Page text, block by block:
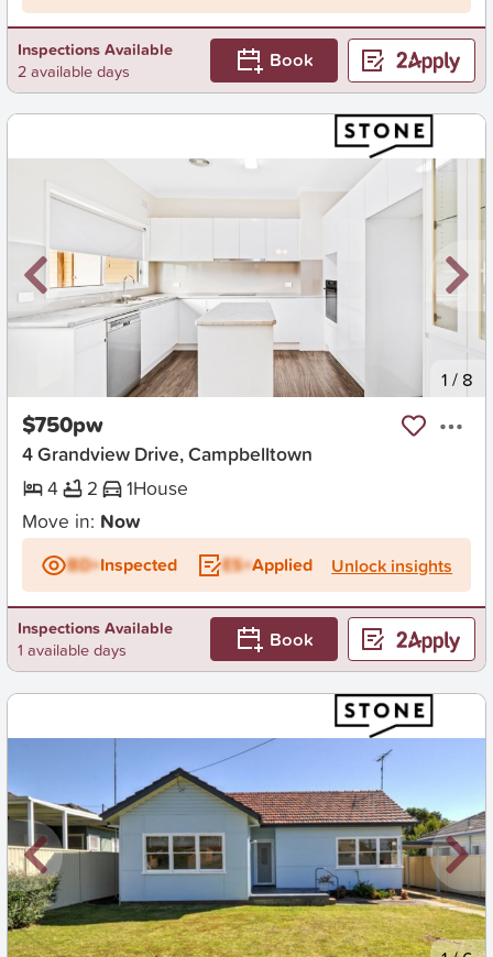
Inspections Available
2 available days
Book
1 / 8
$750pw
4 Grandview Drive, Campbelltown
4
2 1House
Move in: Now
BD+Inspected ES+Applied Unlock insights
Inspections Available
1 available days
Book